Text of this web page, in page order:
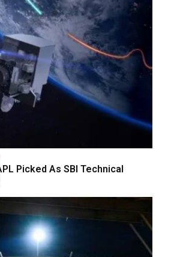
Picked As SBI Technical